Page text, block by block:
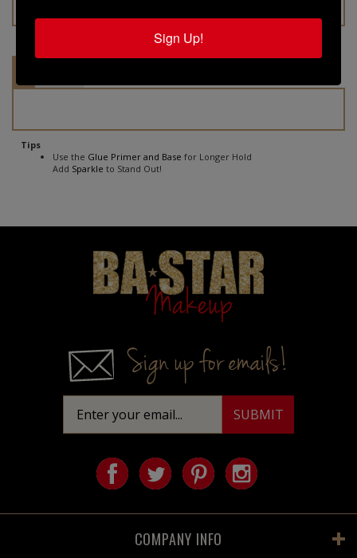
Ingredients
Tips
AddSparkle to Stand Out!
Sign up for emails!
Sign Up!